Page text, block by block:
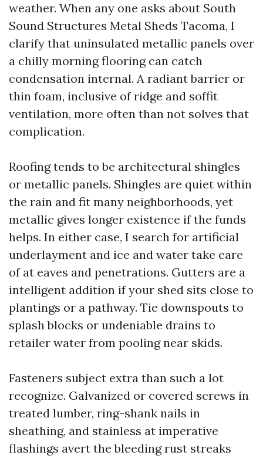
weather. When any one asks about South
Sound Structures Metal Sheds Tacoma, I
clarify that uninsulated metallic panels over
a chilly morning flooring can catch
condensation internal. A radiant barrier or
thin foam, inclusive of ridge and soffit
ventilation, more often than not solves that
complication.
Roofing tends to be architectural shingles
or metallic panels. Shingles are quiet within
the rain and fit many neighborhoods, yet
metallic gives longer existence if the funds
helps. In either case, I search for artificial
underlayment and ice and water take care
of at eaves and penetrations. Gutters are a
intelligent addition if your shed sits close to
plantings or a pathway. Tie downspouts to
splash blocks or undeniable drains to
retailer water from pooling near skids.
Fasteners subject extra than such a lot
recognize. Galvanized or covered screws in
treated lumber, ring-shank nails in
sheathing, and stainless at imperative
flashings avert the bleeding rust streaks